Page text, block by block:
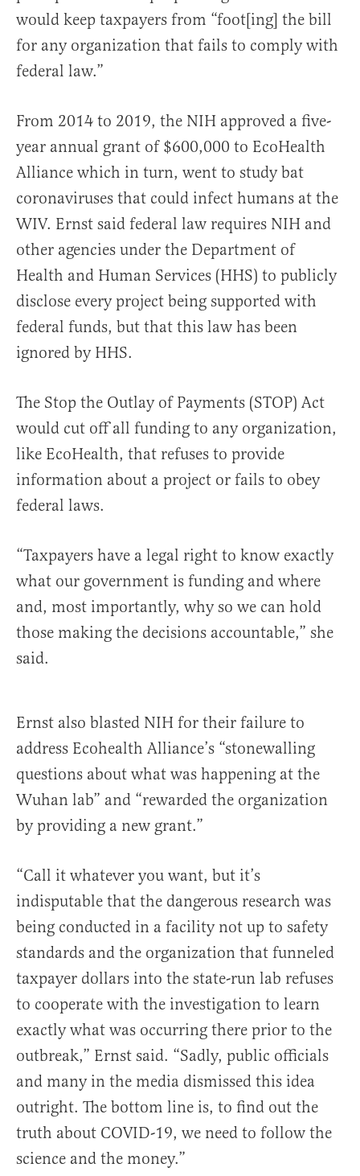
would keep taxpayers from “foot[ing] the bill
for any organization that fails to comply with
federal law.”
From 2014 to 2019, the NIH approved a five-
year annual grant of $600,000 to EcoHealth
Alliance which in turn, went to study bat
coronaviruses that could infect humans at the
WIV. Ernst said federal law requires NIH and
other agencies under the Department of
Health and Human Services (HHS) to publicly
disclose every project being supported with
federal funds, but that this law has been
ignored by HHS.
The Stop the Outlay of Payments (STOP) Act
would cut off all funding to any organization,
like EcoHealth, that refuses to provide
information about a project or fails to obey
federal laws.
“Taxpayers have a legal right to know exactly
what our government is funding and where
and, most importantly, why so we can hold
those making the decisions accountable,” she
said.
Ernst also blasted NIH for their failure to
address Ecohealth Alliance’s “stonewalling
questions about what was happening at the
Wuhan lab” and “rewarded the organization
by providing a new grant.”
“Call it whatever you want, but it’s
indisputable that the dangerous research was
being conducted in a facility not up to safety
standards and the organization that funneled
taxpayer dollars into the state-run lab refuses
to cooperate with the investigation to learn
exactly what was occurring there prior to the
outbreak,” Ernst said. “Sadly, public officials
and many in the media dismissed this idea
outright. The bottom line is, to find out the
truth about COVID-19, we need to follow the
science and the money.”